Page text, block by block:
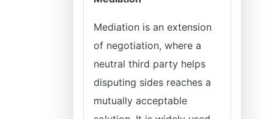
Mediation is an extension
of negotiation, where a
neutral third party helps
disputing sides reaches a
mutually acceptable